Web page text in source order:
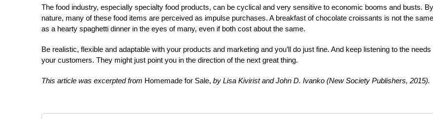
The food industry, especially specialty food products, can be cyclical and very sensitive to economic booms and busts.
nature, many of these food items are perceived as impulse purchases. A breakfast of chocolate croissants is not the
as a hearty spaghetti dinner in the eyes of many, even if both cost about the same.
Be realistic, flexible and adaptable with your products and marketing and you’ll do just fine. And keep listening to the needs
your customers. They might just point you in the direction of the next great thing.
This article was excerpted from Homemade for Sale, by Lisa Kivirist and John D. Ivanko (New Society Publishers, 2015).